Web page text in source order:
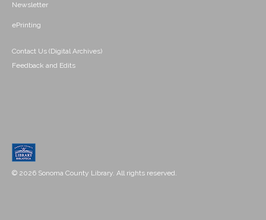
Newsletter
ePrinting
Contact Us (Digital Archives)
Feedback and Edits
© 2026 Sonoma County Library. All rights reserved.